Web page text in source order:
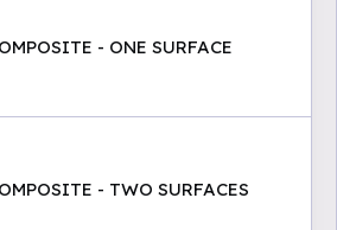
- ONE SURFACE
- TWO SURFACES